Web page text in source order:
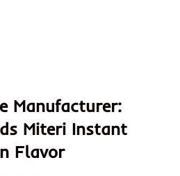
Manufacturer:
Miteri Instant
Flavor